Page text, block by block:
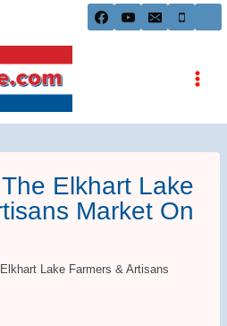
Elkhart Lake
Market On
Lake Farmers & Artisans